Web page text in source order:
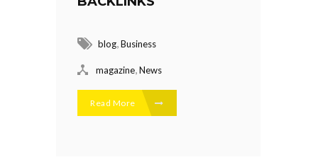
blog Business
magazine News
Read More